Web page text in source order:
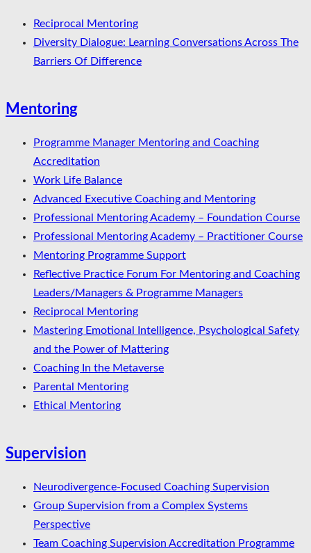
Reciprocal Mentoring
Diversity Dialogue: Learning Conversations Across The
Barriers Of Difference
Mentoring
Programme Manager Mentoring and Coaching
Accreditation
Work Life Balance
Advanced Executive Coaching and Mentoring
Professional Mentoring Academy – Foundation Course
Professional Mentoring Academy – Practitioner Course
Mentoring Programme Support
Reflective Practice Forum For Mentoring and Coaching
Leaders/Managers & Programme Managers
Reciprocal Mentoring
Mastering Emotional Intelligence, Psychological Safety
and the Power of Mattering
Coaching In the Metaverse
Parental Mentoring
Ethical Mentoring
Supervision
Neurodivergence-Focused Coaching Supervision
Group Supervision from a Complex Systems
Perspective
Team Coaching Supervision Accreditation Programme